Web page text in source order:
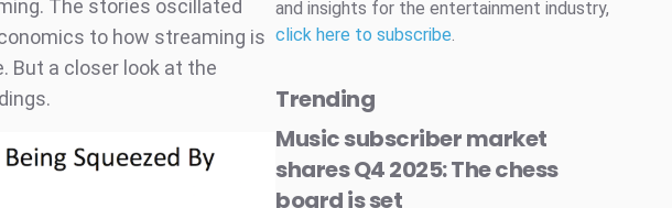
The stories oscillated
to how streaming is
But a closer look at the
and insights for the entertainment industry,
click here to subscribe.
Trending
Music subscriber market
shares Q4 2025: The chess
board is set